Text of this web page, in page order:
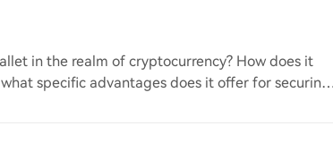
in the realm of cryptocurrency? How does it
specific advantages does it offer for securing